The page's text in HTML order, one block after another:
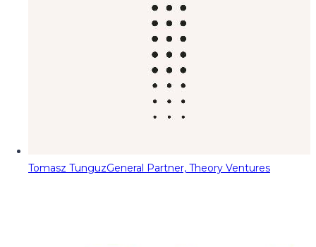
Tomasz TunguzGeneral Partner, Theory Ventures